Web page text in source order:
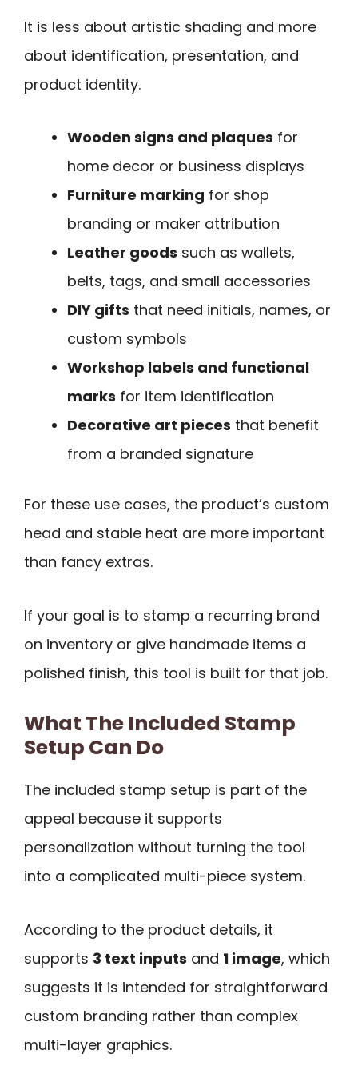
It is less about artistic shading and more
about identification, presentation, and
product identity.
Wooden signs and plaques for
home decor or business displays
Furniture marking for shop
branding or maker attribution
Leather goods such as wallets,
belts, tags, and small accessories
DIY gifts that need initials, names, or
custom symbols
Workshop labels and functional
marks for item identification
Decorative art pieces that benefit
from a branded signature
For these use cases, the product’s custom
head and stable heat are more important
than fancy extras.
If your goal is to stamp a recurring brand
on inventory or give handmade items a
polished finish, this tool is built for that job.
What The Included Stamp
Setup Can Do
The included stamp setup is part of the
appeal because it supports
personalization without turning the tool
into a complicated multi-piece system.
According to the product details, it
supports 3 text inputs and 1 image, which
suggests it is intended for straightforward
custom branding rather than complex
multi-layer graphics.